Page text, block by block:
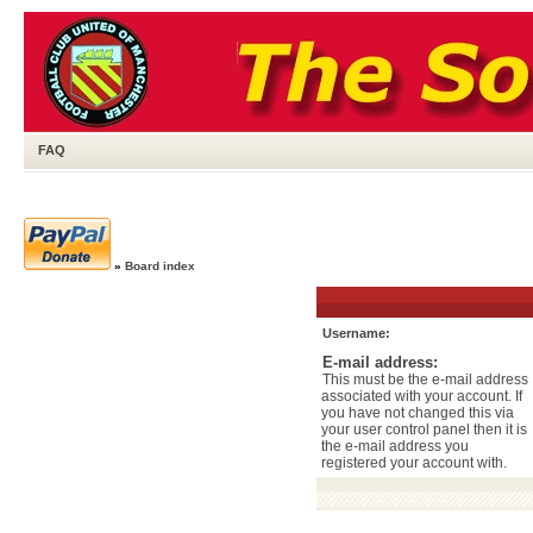
FAQ
» Board index
Username:
E-mail address:
This must be the e-mail address
associated with your account. If
you have not changed this via
your user control panel then it is
the e-mail address you
registered your account with.